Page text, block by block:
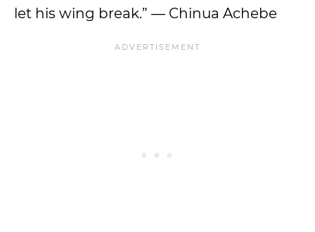
let his wing break.” — Chinua Achebe